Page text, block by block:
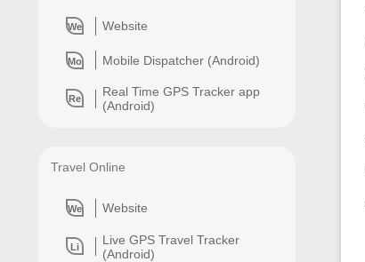
We Website
Mo Mobile Dispatcher (Android)
Re
Real Time GPS Tracker app
(Android)
Travel Online
We Website
Li
Live GPS Travel Tracker
(Android)